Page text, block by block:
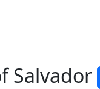
Salvador